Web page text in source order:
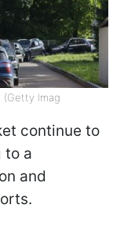
(Getty Imag
continue to
to a
and